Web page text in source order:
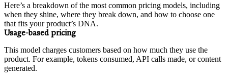
Here’s a breakdown of the most common pricing models, including
when they shine, where they break down, and how to choose one
that fits your product’s DNA.
Usage-based pricing
This model charges customers based on how much they use the
product. For example, tokens consumed, API calls made, or content
generated.